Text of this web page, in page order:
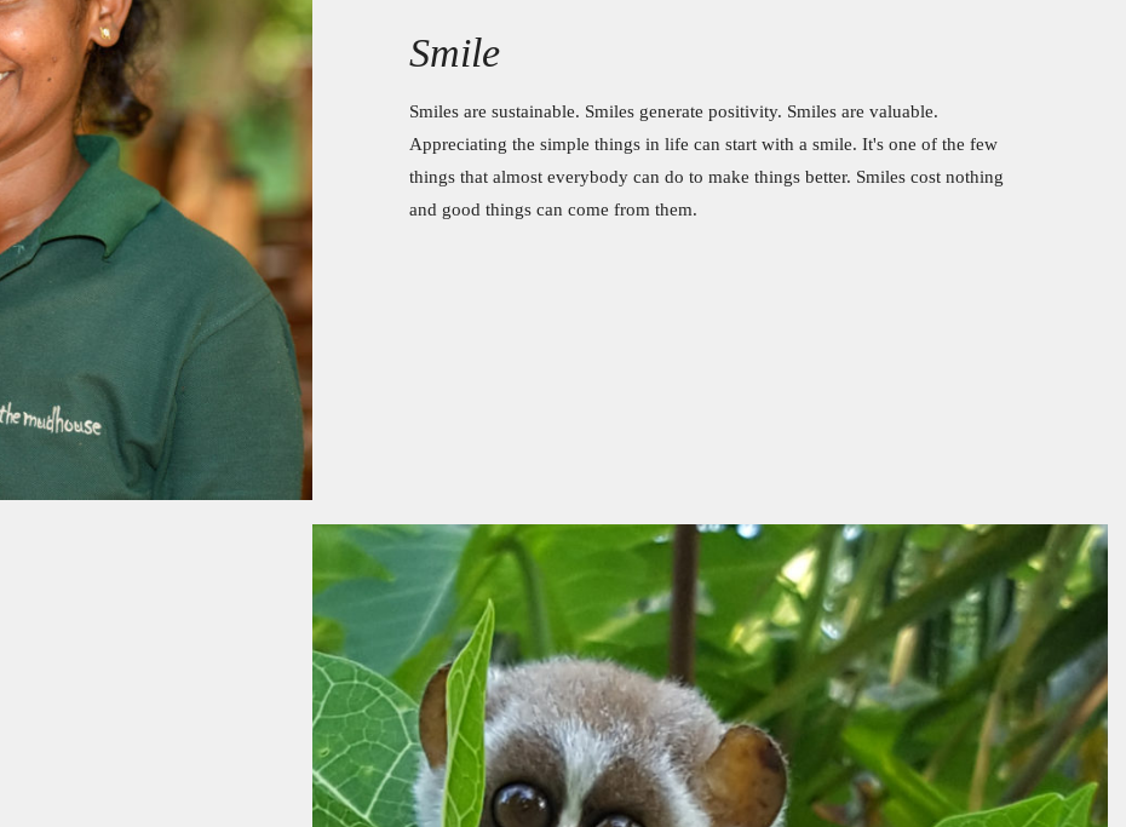
Smile
Smiles are sustainable. Smiles generate positivity. Smiles are valuable.
Appreciating the simple things in life can start with a smile. It's one of the few
things that almost everybody can do to make things better. Smiles cost nothing
and good things can come from them.